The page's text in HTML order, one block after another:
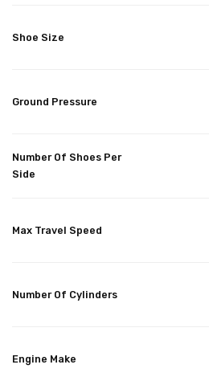
Shoe Size
Ground Pressure
Number Of Shoes Per
Side
Max Travel Speed
Number Of Cylinders
Engine Make